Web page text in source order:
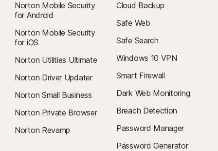
Norton Mobile Security
for Android
Norton Mobile Security
for iOS
Norton Utilities Ultimate
Norton Driver Updater
Norton Small Business
Norton Private Browser
Norton Revamp
Cloud Backup
Safe Web
Safe Search
Windows 10 VPN
Smart Firewall
Dark Web Monitoring
Breach Detection
Password Manager
Password Generator